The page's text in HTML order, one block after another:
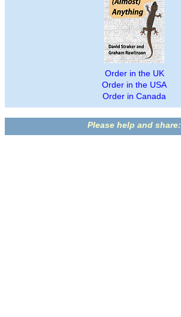
Order in the UK
Order in the USA
Order in Canada
Please help and share: